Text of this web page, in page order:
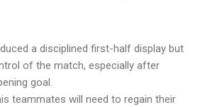
a disciplined first-half display but
of the match, especially after
goal.
teammates will need to regain their